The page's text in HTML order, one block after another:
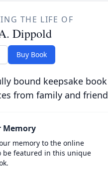
THE LIFE OF
Dippold
Buy Book
bound keepsake
from family and
Memory
memory to the online
be featured in this unique